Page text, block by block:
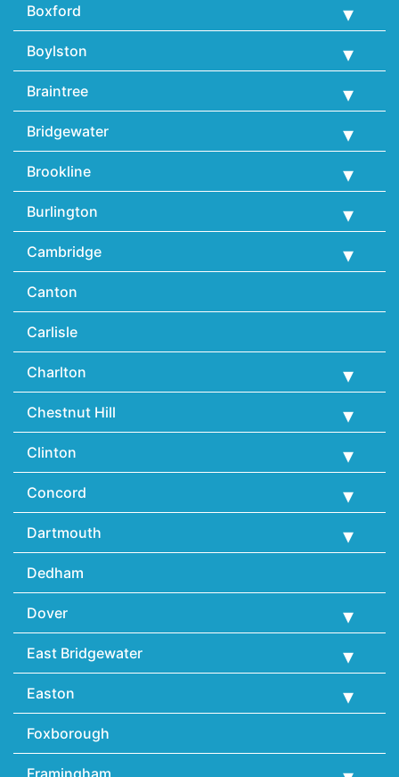
Boxford
Boylston
Braintree
Bridgewater
Brookline
Burlington
Cambridge
Canton
Carlisle
Charlton
Chestnut Hill
Clinton
Concord
Dartmouth
Dedham
Dover
East Bridgewater
Easton
Foxborough